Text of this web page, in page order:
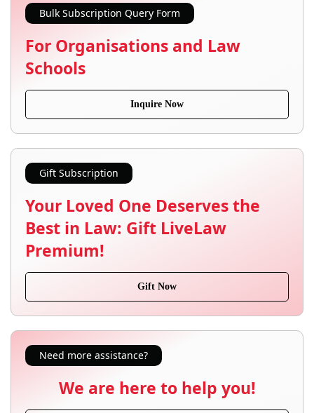
Bulk Subscription Query Form
For Organisations and Law
Schools
Inquire Now
Gift Subscription
Your Loved One Deserves the
Best in Law: Gift LiveLaw
Premium!
Gift Now
Need more assistance?
We are here to help you!